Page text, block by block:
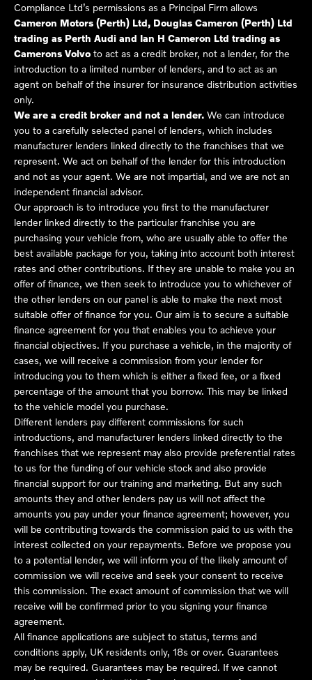
Compliance Ltd’s permissions as a Principal Firm allows
Cameron Motors (Perth) Ltd, Douglas Cameron (Perth) Ltd
trading as Perth Audi and Ian H Cameron Ltd trading as
Camerons Volvo to act as a credit broker, not a lender, for the
introduction to a limited number of lenders, and to act as an
agent on behalf of the insurer for insurance distribution activities
only.
We are a credit broker and not a lender. We can introduce
you to a carefully selected panel of lenders, which includes
manufacturer lenders linked directly to the franchises that we
represent. We act on behalf of the lender for this introduction
and not as your agent. We are not impartial, and we are not an
independent financial advisor.
Our approach is to introduce you first to the manufacturer
lender linked directly to the particular franchise you are
purchasing your vehicle from, who are usually able to offer the
best available package for you, taking into account both interest
rates and other contributions. If they are unable to make you an
offer of finance, we then seek to introduce you to whichever of
the other lenders on our panel is able to make the next most
suitable offer of finance for you. Our aim is to secure a suitable
finance agreement for you that enables you to achieve your
financial objectives. If you purchase a vehicle, in the majority of
cases, we will receive a commission from your lender for
introducing you to them which is either a fixed fee, or a fixed
percentage of the amount that you borrow. This may be linked
to the vehicle model you purchase.
Different lenders pay different commissions for such
introductions, and manufacturer lenders linked directly to the
franchises that we represent may also provide preferential rates
to us for the funding of our vehicle stock and also provide
financial support for our training and marketing. But any such
amounts they and other lenders pay us will not affect the
amounts you pay under your finance agreement; however, you
will be contributing towards the commission paid to us with the
interest collected on your repayments. Before we propose you
to a potential lender, we will inform you of the likely amount of
commission we will receive and seek your consent to receive
this commission. The exact amount of commission that we will
receive will be confirmed prior to you signing your finance
agreement.
All finance applications are subject to status, terms and
conditions apply, UK residents only, 18s or over. Guarantees
may be required. Guarantees may be required. If we cannot